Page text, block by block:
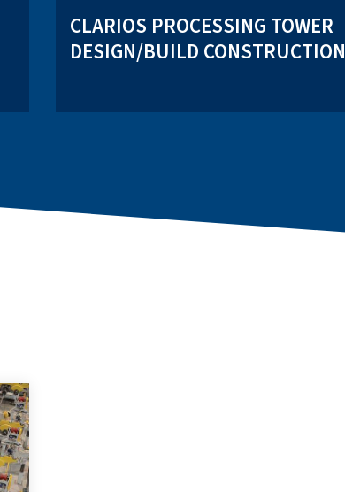
CLARIOS PROCESSING TOWER
DESIGN/BUILD CONSTRUCTION